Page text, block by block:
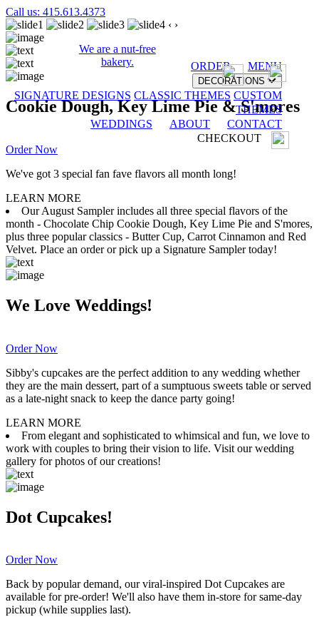
Call us: 415.613.4373
We are a nut-free
bakery.
ORDER MENU
DECORATIONS
SIGNATURE DESIGNS CLASSIC THEMES CUSTOM
THEMES
WEDDINGS
ABOUT
CONTACT
CHECKOUT
‹ ›
Cookie Dough, Key Lime Pie & S'mores
Order Now
We've got 3 special fan fave flavors all month long!
LEARN MORE
Our August Sampler includes all three special flavors of the
month - Chocolate Chip Cookie Dough, Key Lime Pie and S'mores,
plus three popular classics - Butter Cup, Carrot Cinnamon and Red
Velvet. Place an order or pick up a Signature Sampler today!
We Love Weddings!
Order Now
Sibby's cupcakes are the perfect addition to any wedding whether
they are the main dessert, part of a sumptuous sweets table or served
as a late-night snack to keep the dance party going!
LEARN MORE
From elegant and sophisticated to whimsical and fun, we love to
work with couples to bring their vision to life. Visit our wedding
gallery for photos of our creations!
Dot Cupcakes!
Order Now
Back by popular demand, our viral-inspired Dot Cupcakes are
available for pre-order! We'll also have them in-store for same-day
pickup (while supplies last).